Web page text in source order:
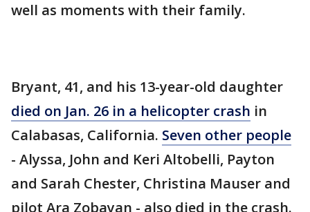
well as moments with their family.
Bryant, 41, and his 13-year-old daughter
died on Jan. 26 in a helicopter crash in
Calabasas, California. Seven other people
- Alyssa, John and Keri Altobelli, Payton
and Sarah Chester, Christina Mauser and
pilot Ara Zobayan - also died in the crash.